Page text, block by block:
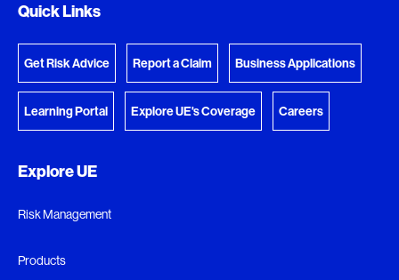
Quick Links
Get Risk Advice Report a Claim Business Applications
Learning Portal Explore UE's Coverage Careers
Explore UE
Risk Management
Products